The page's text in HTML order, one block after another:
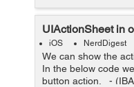
UIActionSheet in
iOS NerdDigest
We can show the
In the below code
button action. -